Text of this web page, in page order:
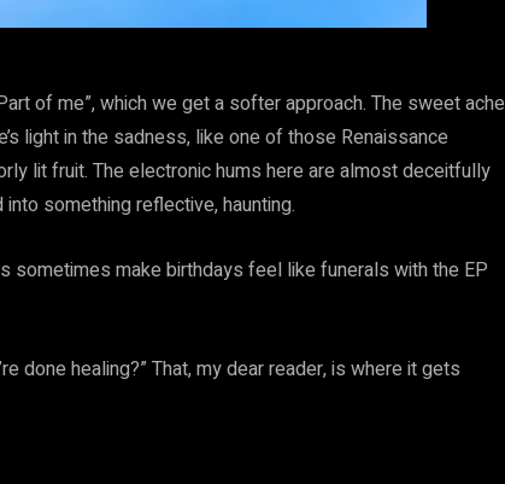
of me”, which we get a softer approach. The sweet ache
light in the sadness, like one of those Renaissance
lit fruit. The electronic hums here are almost deceitfully
something reflective, haunting.
make birthdays feel like funerals with the EP
done healing?” That, my dear reader, is where it gets